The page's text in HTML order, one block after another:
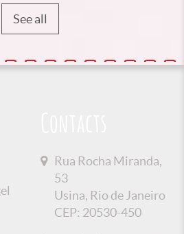
See all
Rua Rocha Miranda,
53
Usina, Rio de Janeiro
CEP: 20530-450